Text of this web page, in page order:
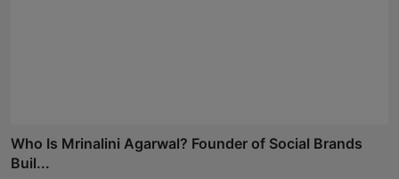
Who Is Mrinalini Agarwal? Founder of Social Brands
Buil...